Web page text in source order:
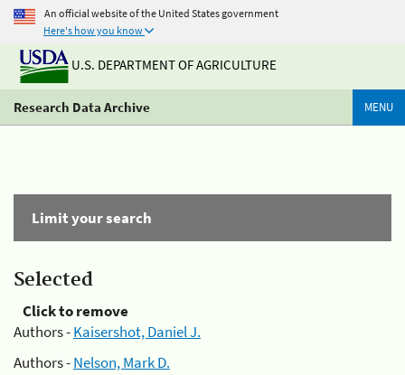
An official website of the United States government
Here's how you know
U.S. DEPARTMENT OF AGRICULTURE
Research Data Archive MENU
Limit your search
Selected
Click to remove
Authors -Kaisershot, Daniel J.
Authors -Nelson, Mark D.